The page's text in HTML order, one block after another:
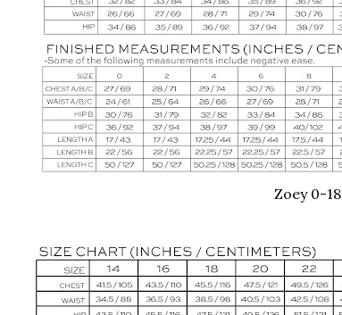
Zoey 0-18